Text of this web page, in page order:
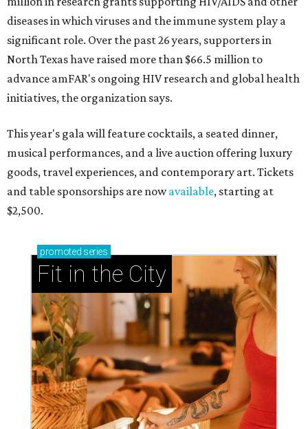
diseases in which viruses and the immune system play a
significant role. Over the past 26 years, supporters in
North Texas have raised more than $66.5 million to
advance amFAR's ongoing HIV research and global health
initiatives, the organization says.
This year's gala will feature cocktails, a seated dinner,
musical performances, and a live auction offering luxury
goods, travel experiences, and contemporary art. Tickets
and table sponsorships are nowavailable, starting at
$2,500.
promoted series
Fit in the City